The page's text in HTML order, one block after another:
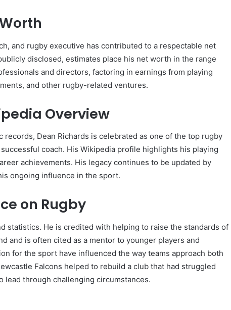
and rugby executive has contributed to a respectable net
disclosed, estimates place his net worth in the range
and directors, factoring in earnings from playing
and other rugby-related ventures.
Overview
Dean Richards is celebrated as one of the top rugby
coach. His Wikipedia profile highlights his playing
achievements. His legacy continues to be updated by
ongoing influence in the sport.
on Rugby
statistics. He is credited with helping to raise the standards of
and is often cited as a mentor to younger players and
for the sport have influenced the way teams approach both
Falcons helped to rebuild a club that had struggled
lead through challenging circumstances.